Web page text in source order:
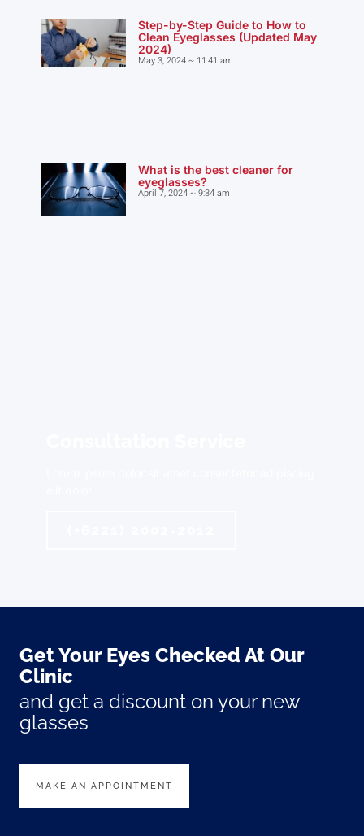
Step-by-Step Guide to How to
Clean Eyeglasses (Updated May
2024)
May 3, 2024 11:41 am
What is the best cleaner for
eyeglasses?
April 7, 2024 9:34 am
Get Your Eyes Checked At Our
Clinic
and get a discount on your new
glasses
MAKE AN APPOINTMENT